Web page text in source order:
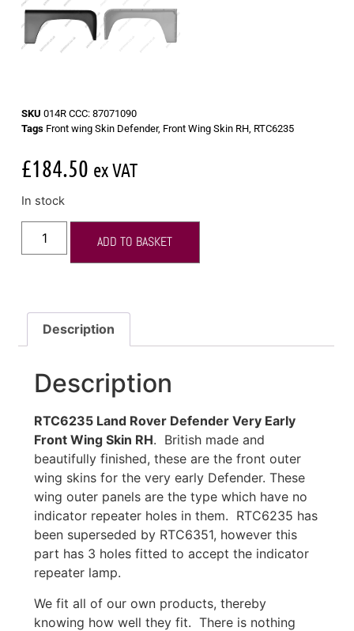
SKU 014R CCC: 87071090
Tags Front wing Skin Defender, Front Wing Skin RH RTC6235
£184.50 ex VAT
In stock
ADD TO BASKET
Description
Description
RTC6235 Land Rover Defender Very Early
Front Wing Skin RH. British made and
beautifully finished, these are the front outer
wing skins for the very early Defender. These
wing outer panels are the type which have no
indicator repeater holes in them. RTC6235 has
been superseded by RTC6351, however this
part has 3 holes fitted to accept the indicator
repeater lamp.
We fit all of our own products, thereby
knowing how well they fit. There is nothing